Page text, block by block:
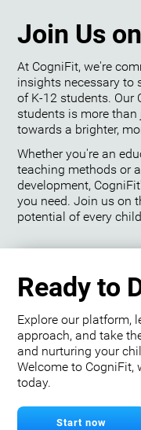
Join Us
At CogniFit, we're
insights necessary to
of K-12 students. Our
students is more
towards a brighter,
Whether you're an
teaching methods or
development,
you need. Join us on
potential of every
Ready to
Explore our platform,
approach, and take
and nurturing your
Welcome to CogniFit,
today.
Start now